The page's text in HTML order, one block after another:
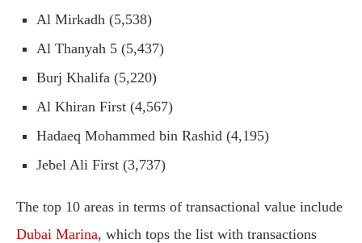
Al Mirkadh (5,538)
Al Thanyah 5 (5,437)
Burj Khalifa (5,220)
Al Khiran First (4,567)
Hadaeq Mohammed bin Rashid (4,195)
Jebel Ali First (3,737)
The top 10 areas in terms of transactional value include
Dubai Marina, which tops the list with transactions